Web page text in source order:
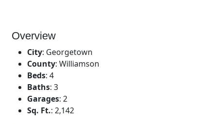
Overview
City: Georgetown
County: Williamson
Beds: 4
Baths: 3
Garages: 2
Sq. Ft.: 2,142